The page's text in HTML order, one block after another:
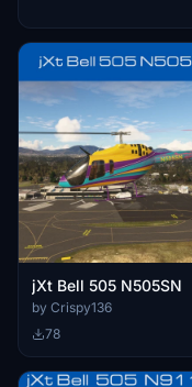
jXt Bell 505 N505SN
by Crispy136
78